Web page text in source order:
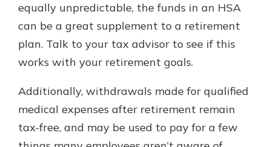
equally unpredictable, the funds in an HSA
can be a great supplement to a retirement
plan. Talk to your tax advisor to see if this
works with your retirement goals.
Additionally, withdrawals made for qualified
medical expenses after retirement remain
tax-free, and may be used to pay for a few